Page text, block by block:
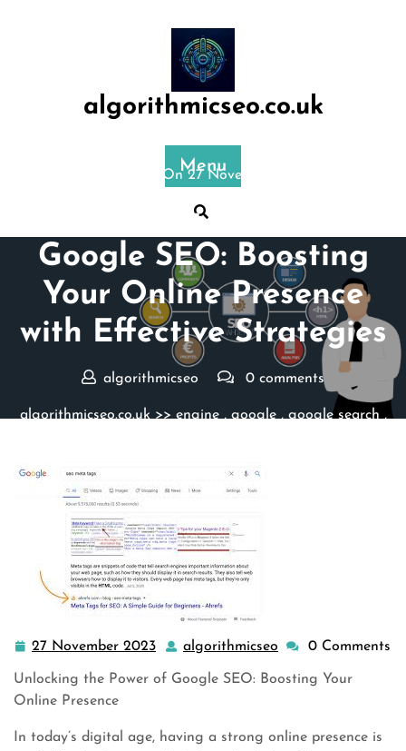
algorithmicseo.co.uk
Menu
Posted On 27 November 2023
Mastering the Art of
Google SEO: Boosting
Your Online Presence
with Effective Strategies
algorithmicseo 0 comments
algorithmicseo.co.uk>> engine, google, google search ,
Effective Strategies
27 November 2023 27
November
algorithmicseo algorithmicseo
0 Comments
Unlocking the Power of Google SEO: Boosting Your
Online Presence
In today’s digital age, having a strong online presence is